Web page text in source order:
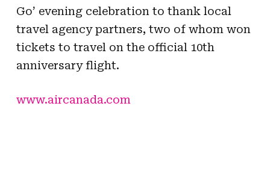
Go’ evening celebration to thank local
travel agency partners, two of whom won
tickets to travel on the official 10th
anniversary flight.
www.aircanada.com